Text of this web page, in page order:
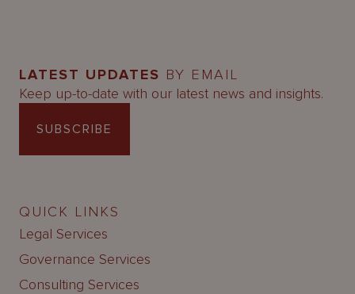
LATEST UPDATES BY EMAIL
Keep up-to-date with our latest news and insights.
SUBSCRIBE
QUICK LINKS
Legal Services
Governance Services
Consulting Services